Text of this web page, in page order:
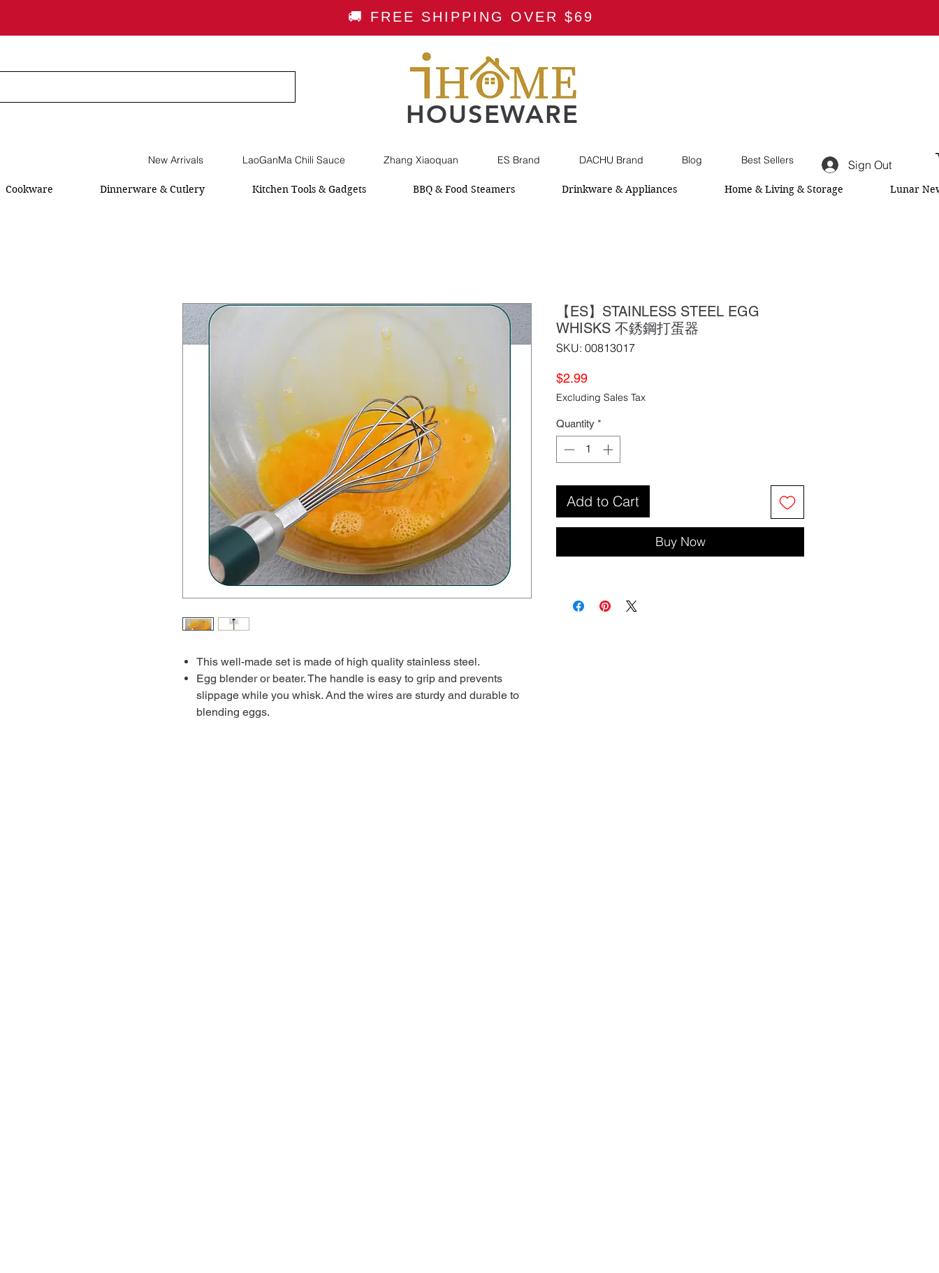
🚚 FREE SHIPPING OVER $69
HOUSEWARE
Sign Out
New Arrivals LaoGanMa Chili Sauce Zhang Xiaoquan ES Brand DACHU Brand Blog Best Sellers
Cookware Dinnerware & Cutlery Kitchen Tools & Gadgets BBQ & Food Steamers Drinkware & Appliances Home & Living & Storage Lunar
This well-made set is made of high quality stainless steel.
Egg blender or beater. The handle is easy to grip and prevents
slippage while you whisk. And the wires are sturdy and durable to
blending eggs.
【ES】STAINLESS STEEL EGG
WHISKS 不銹鋼打蛋器
SKU: 00813017
$2.99Price
Excluding Sales Tax
Quantity *
Add to Cart
Buy Now